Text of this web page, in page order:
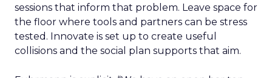
sessions that inform that problem. Leave space for
the floor where tools and partners can be stress
tested. Innovate is set up to create useful
collisions and the social plan supports that aim.